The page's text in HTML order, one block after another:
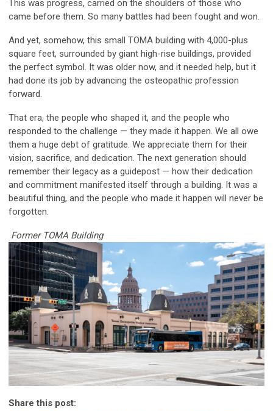
This was progress, carried on the shoulders of those who
came before them. So many battles had been fought and won.
And yet, somehow, this small TOMA building with 4,000-plus
square feet, surrounded by giant high-rise buildings, provided
the perfect symbol. It was older now, and it needed help, but it
had done its job by advancing the osteopathic profession
forward.
That era, the people who shaped it, and the people who
responded to the challenge — they made it happen. We all owe
them a huge debt of gratitude. We appreciate them for their
vision, sacrifice, and dedication. The next generation should
remember their legacy as a guidepost — how their dedication
and commitment manifested itself through a building. It was a
beautiful thing, and the people who made it happen will never be
forgotten.
Former TOMA Building
Share this post: